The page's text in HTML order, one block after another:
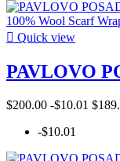
 Quick view
PAVLOVO
$200.00 -$10.01
-$10.01